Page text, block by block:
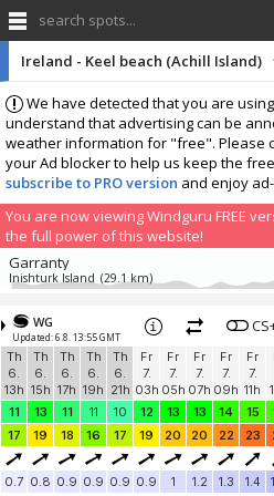
search spots...
We have detected that you are
understand that advertising can be
weather information for "free". Please
your Ad blocker to help us keep the
subscribe to PRO version and enjoy
You are now viewing Windguru FREE
the full power of this website!
Ireland - Keel beach (Achill Island)
Garranty
Inishturk Island (29.1 km)
Mayo
Mayo Sailing Club (31 km)
Inishbofin
InishBofin Weather (39.1 km)
Renvyle
Renvyle Weather (41.7 km)
Letterfrack
Letterfrack Weather (46.7 km)
Leenane Village
WG
Updated: 6.8. 13:55 GMT
Th
6.
13h
Th
6.
15h
Th
6.
17h
Th
6.
19h
Th
6.
21h
Fr
7.
03h
Fr
7.
05h
Fr
7.
07h
Fr
7.
09h
Fr
7.
11h
11
13 11 11 10 12 13 13 14 15
17
19 18 16 17 19 20 20 22 23
0.7 0.8 0.9 0.9 0.9 0.9 1 1.2 1.3 1.4